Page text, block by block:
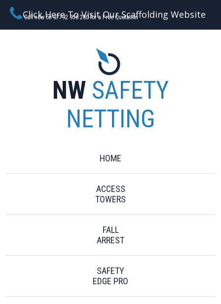
Call now on 07792 956 280 for a Free Quotation
Click Here To Visit Our Scaffolding Website
NW SAFETY
NETTING
HOME
ACCESS
TOWERS
FALL
ARREST
SAFETY
EDGE PRO